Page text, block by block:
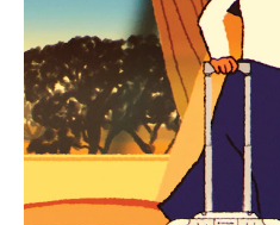
PRESS
TO
PAUSE
IT
PRESS
TO
UNMUTE
IT
Find the
for